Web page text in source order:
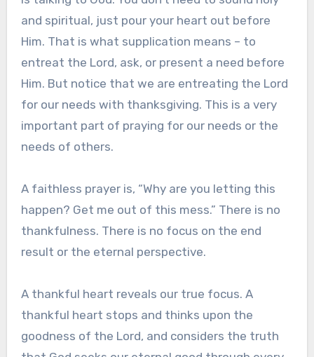
and spiritual, just pour your heart out before
Him. That is what supplication means – to
entreat the Lord, ask, or present a need before
Him. But notice that we are entreating the Lord
for our needs with thanksgiving. This is a very
important part of praying for our needs or the
needs of others.
A faithless prayer is, “Why are you letting this
happen? Get me out of this mess.” There is no
thankfulness. There is no focus on the end
result or the eternal perspective.
A thankful heart reveals our true focus. A
thankful heart stops and thinks upon the
goodness of the Lord, and considers the truth